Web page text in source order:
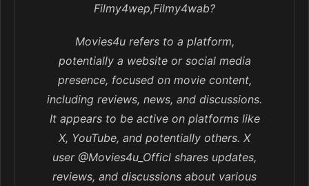
Filmy4wep,Filmy4wab?
Movies4u refers to a platform,
potentially a website or social media
presence, focused on movie content,
including reviews, news, and discussions.
It appears to be active on platforms like
X, YouTube, and potentially others. X
user @Movies4u_Officl shares updates,
reviews, and discussions about various